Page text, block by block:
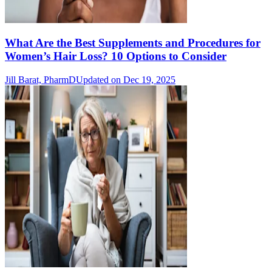
What Are the Best Supplements and Procedures for
Women’s Hair Loss? 10 Options to Consider
Jill Barat, PharmDUpdated on Dec 19, 2025